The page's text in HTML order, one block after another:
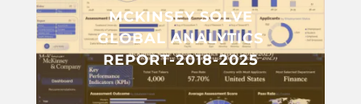
MCKINSEY SOLVE
GLOBAL ANALYTICS
REPORT-2018-2025